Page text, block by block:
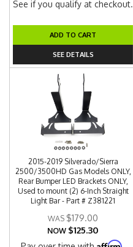
See if you qualify at checkout.
ADD TO CART
SEE DETAILS
2015-2019 Silverado/Sierra
2500/3500HD Gas Models ONLY,
Rear Bumper LED Brackets ONLY,
Used to mount (2) 6-Inch Straight
Light Bar - Part # Z381221
$179.00
NOW $125.30
Affirm